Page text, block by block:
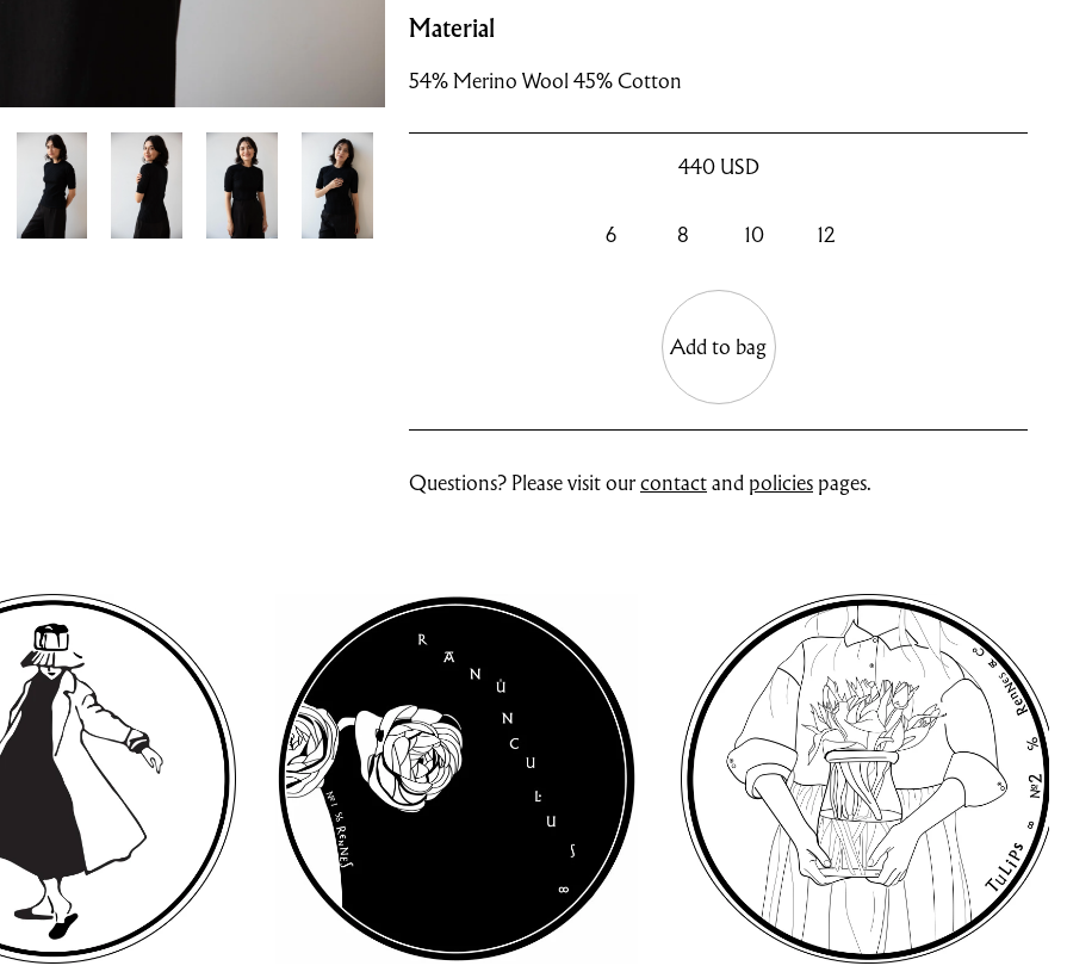
Material
54% Merino Wool 45% Cotton
440 USD
6 8 10 12
Add to bag
Questions? Please visit ourcontactand policies pages.